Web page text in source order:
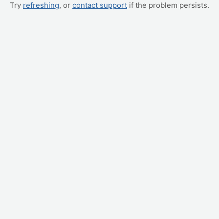
Try refreshing, or contact support if the problem persists.